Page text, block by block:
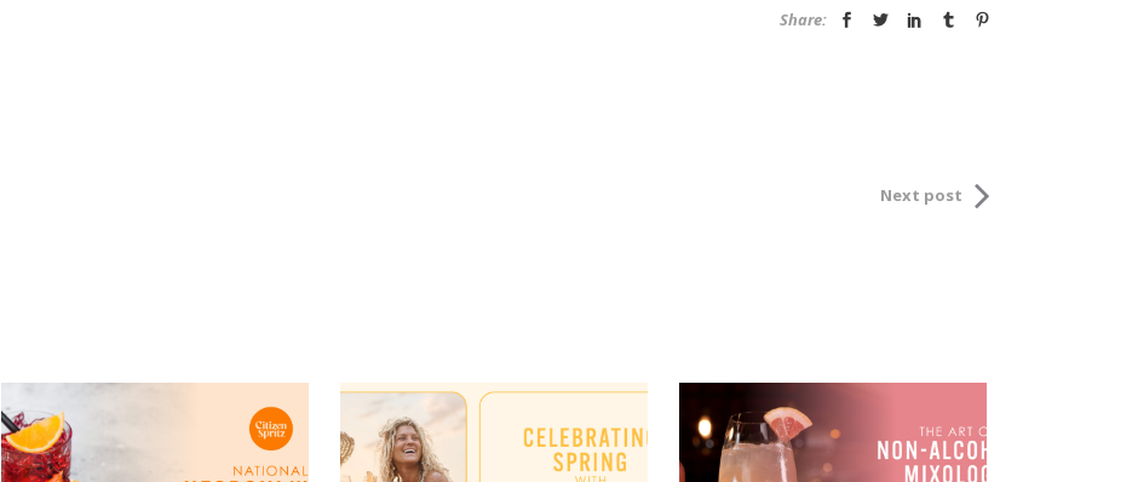
Share:
Next post